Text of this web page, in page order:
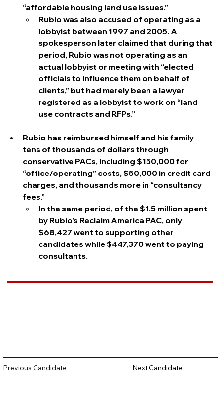
“affordable housing land use issues.”
Rubio was also accused of operating as a
lobbyist between 1997 and 2005. A
spokesperson later claimed that during that
period, Rubio was not operating as an
actual lobbyist or meeting with “elected
officials to influence them on behalf of
clients,” but had merely been a lawyer
registered as a lobbyist to work on “land
use contracts and RFPs.”
Rubio has reimbursed himself and his family
tens of thousands of dollars through
conservative PACs, including $150,000 for
“office/operating” costs, $50,000 in credit card
charges, and thousands more in “consultancy
fees.”
In the same period, of the $1.5 million spent
by Rubio’s Reclaim America PAC, only
$68,427 went to supporting other
candidates while $447,370 went to paying
consultants.
Previous Candidate Next Candidate